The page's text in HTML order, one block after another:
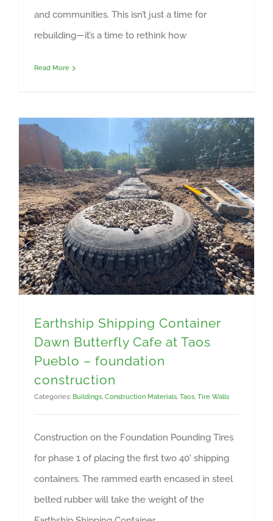
and communities. This isn’t just a time for
rebuilding—it’s a time to rethink how
Read More
Earthship Shipping Container
Dawn Butterfly Cafe at Taos
Pueblo – foundation
construction
Categories: Buildings Construction Materials Taos Tire Walls
Construction on the Foundation Pounding Tires
for phase 1 of placing the first two 40' shipping
containers. The rammed earth encased in steel
belted rubber will take the weight of the